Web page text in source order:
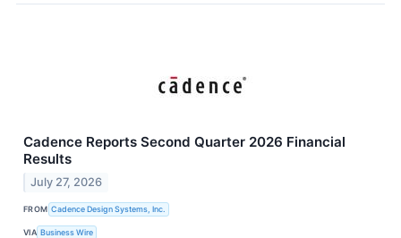
Cadence Reports Second Quarter 2026 Financial
Results
July 27, 2026
FROM Cadence Design Systems, Inc.
VIA Business Wire